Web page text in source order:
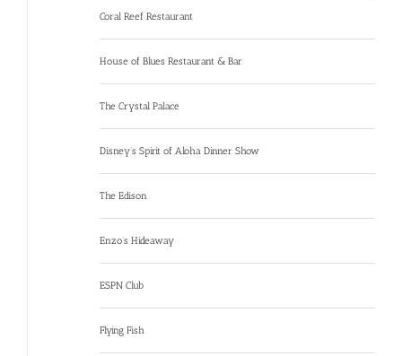
Coral Reef Restaurant
House of Blues Restaurant & Bar
The Crystal Palace
Disney’s Spirit of Aloha Dinner Show
The Edison
Enzo’s Hideaway
ESPN Club
Flying Fish